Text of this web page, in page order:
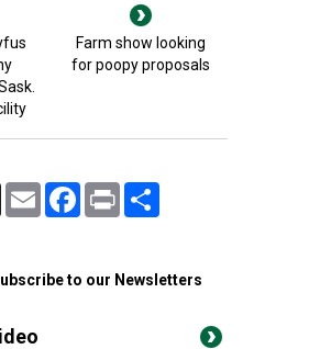
Farm show looking
for poopy proposals
Email FacebookPrint
to our Newsletters